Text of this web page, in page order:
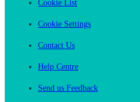
Cookie List
Cookie Settings
Contact Us
Help Centre
Send us Feedback